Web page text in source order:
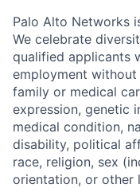
Palo Alto Networks
We celebrate
qualified applicants
employment
family or medical
expression, genetic
medical condition,
disability, political
race, religion, sex
orientation, or other